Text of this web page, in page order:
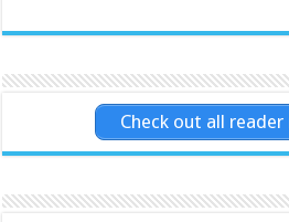
Check out all reader